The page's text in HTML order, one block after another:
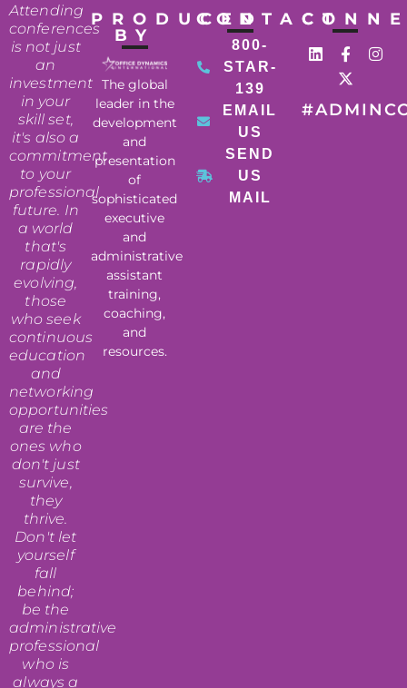
Attending
conferences
is not just
an
investment
in your
skill set,
it's also a
commitment
to your
professional
future. In
a world
that's
rapidly
evolving,
those
who seek
continuous
education
and
networking
opportunities
are the
ones who
don't just
survive,
they
thrive.
Don't let
yourself
fall
behind;
be the
administrative
professional
who is
always a
PRODUCED
BY
The global
leader in the
development
and
presentation
of
sophisticated
executive
and
administrative
assistant
training,
coaching,
and
resources.
CONTACT
800-
STAR-
139
EMAIL
US
SEND
US
MAIL